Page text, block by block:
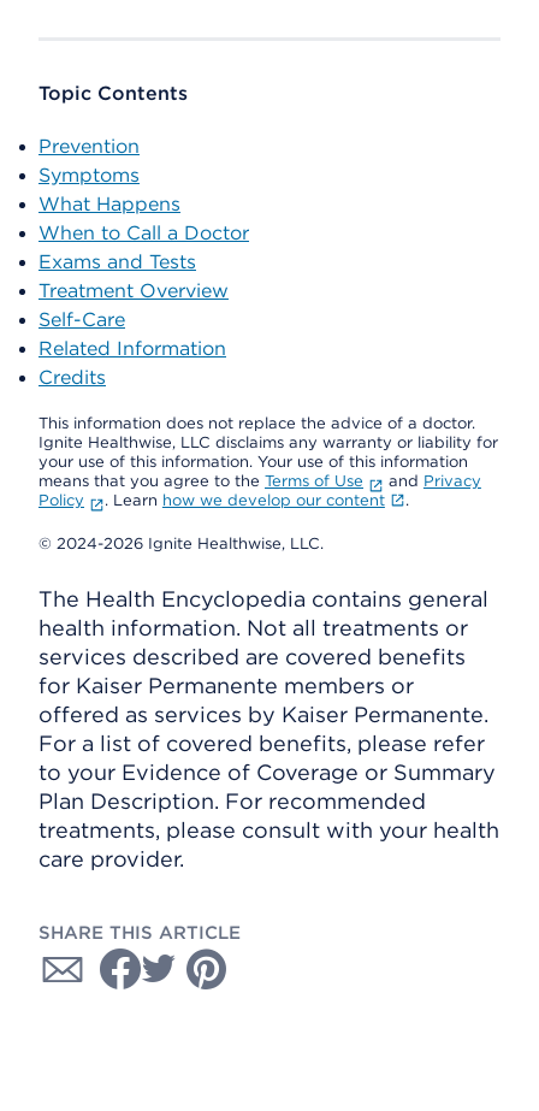
Topic Contents
Prevention
Symptoms
What Happens
When to Call a Doctor
Exams and Tests
Treatment Overview
Self-Care
Related Information
Credits
This information does not replace the advice of a doctor.
Ignite Healthwise, LLC disclaims any warranty or liability for
your use of this information. Your use of this information
means that you agree to the Terms of Use and Privacy
Policy
. Learn how we develop our content .
© 2024-2026 Ignite Healthwise, LLC.
The Health Encyclopedia contains general
health information. Not all treatments or
services described are covered benefits
for Kaiser Permanente members or
offered as services by Kaiser Permanente.
For a list of covered benefits, please refer
to your Evidence of Coverage or Summary
Plan Description. For recommended
treatments, please consult with your health
care provider.
SHARE THIS ARTICLE